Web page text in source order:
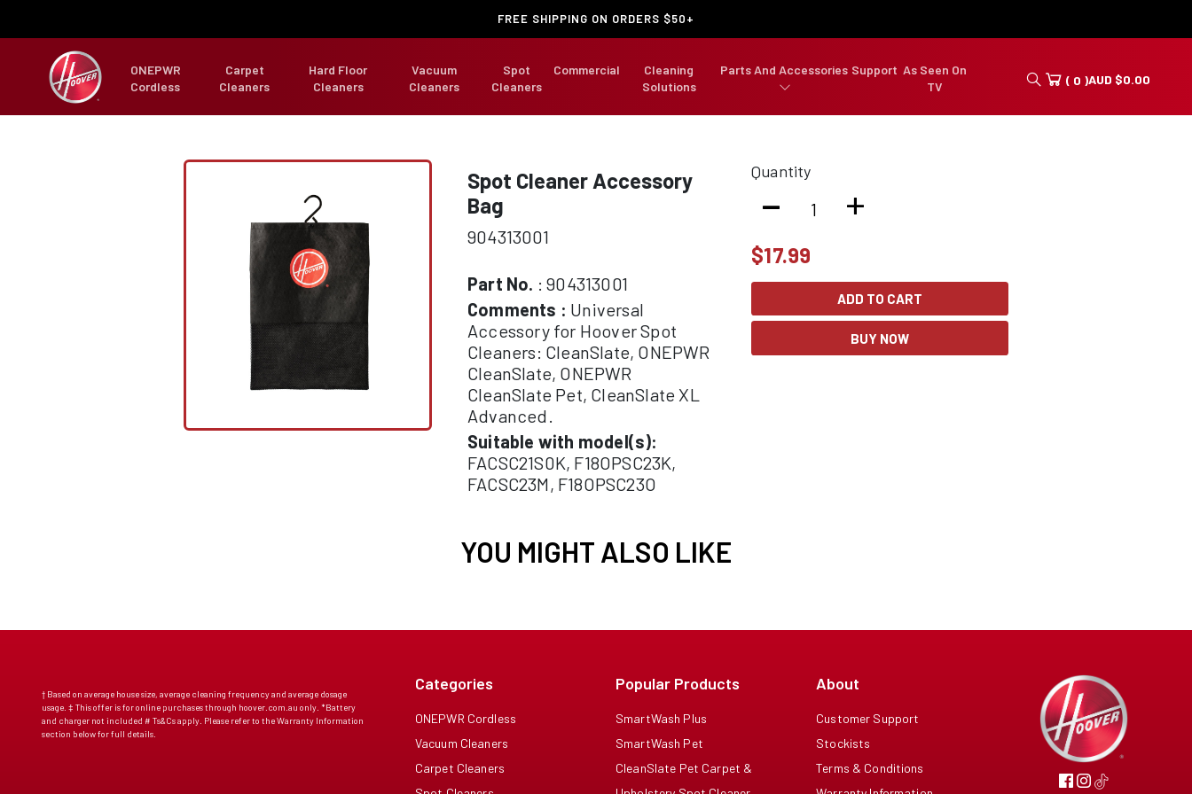
FREE SHIPPING ON ORDERS $50+
ONEPWR
Cordless
Carpet
Cleaners
Hard Floor
Cleaners
Vacuum
Cleaners
Spot
Cleaners
Commercial
Cleaning
Solutions
Parts And Accessories Support As Seen On
TV
( 0 )AUD $0.00
Spot Cleaner Accessory
Bag
904313001
Part No. : 904313001
Comments : Universal
Accessory for Hoover Spot
Cleaners: CleanSlate, ONEPWR
CleanSlate, ONEPWR
CleanSlate Pet, CleanSlate XL
Advanced.
Suitable with model(s):
FACSC21S0K, F18OPSC23K,
FACSC23M, F18OPSC23O
Quantity
- +
$17.99
ADD TO CART
BUY NOW
YOU MIGHT ALSO LIKE
† Based on average house size, average cleaning frequency and average dosage
usage. ‡ This offer is for online purchases through hoover.com.au only. *Battery
and charger not included # Ts&Cs apply. Please refer to the Warranty Information
section below for full details.
Categories
ONEPWR Cordless
Vacuum Cleaners
Carpet Cleaners
Popular Products
SmartWash Plus
SmartWash Pet
CleanSlate Pet Carpet &
About
Customer Support
Stockists
Terms & Conditions